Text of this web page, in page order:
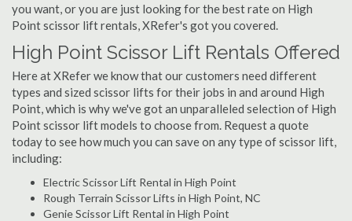
you want, or you are just looking for the best rate on High
Point scissor lift rentals, XRefer's got you covered.
High Point Scissor Lift Rentals Offered
Here at XRefer we know that our customers need different
types and sized scissor lifts for their jobs in and around High
Point, which is why we've got an unparalleled selection of High
Point scissor lift models to choose from. Request a quote
today to see how much you can save on any type of scissor lift,
including:
Electric Scissor Lift Rental in High Point
Rough Terrain Scissor Lifts in High Point, NC
Genie Scissor Lift Rental in High Point